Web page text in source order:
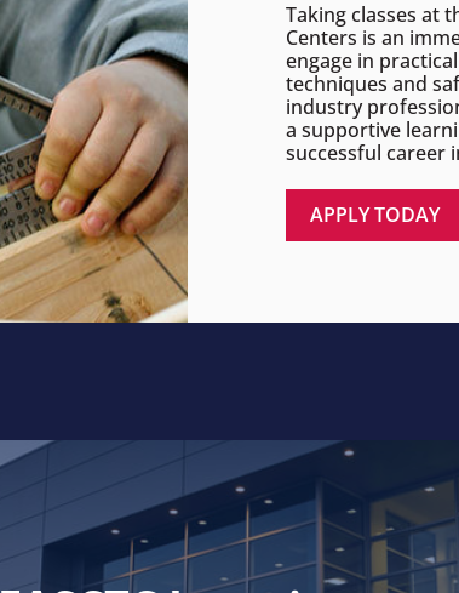
Taking classes at
Centers is an
engage in
techniques and
industry
a supportive
successful career
APPLY TODAY